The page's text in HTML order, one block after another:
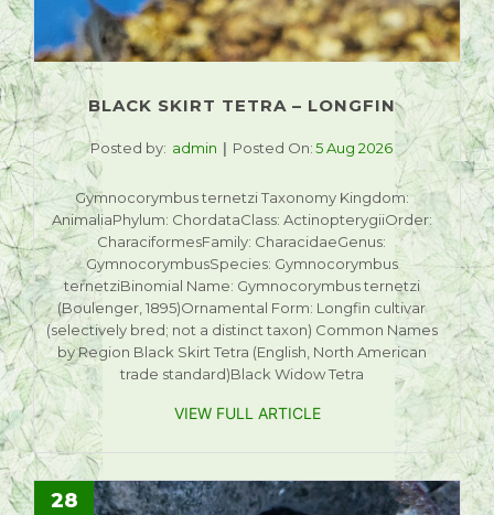
BLACK SKIRT TETRA – LONGFIN
Posted by: admin Posted On:5 Aug 2026
Gymnocorymbus ternetzi Taxonomy Kingdom:
AnimaliaPhylum: ChordataClass: ActinopterygiiOrder:
CharaciformesFamily: CharacidaeGenus:
GymnocorymbusSpecies: Gymnocorymbus
ternetziBinomial Name: Gymnocorymbus ternetzi
(Boulenger, 1895)Ornamental Form: Longfin cultivar
(selectively bred; not a distinct taxon) Common Names
by Region Black Skirt Tetra (English, North American
trade standard)Black Widow Tetra
VIEW FULL ARTICLE
28